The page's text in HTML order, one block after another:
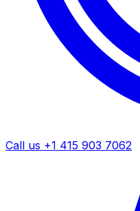
Call us +1 415 903 7062